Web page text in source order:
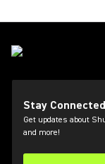
Stay
Get updates about
and more!